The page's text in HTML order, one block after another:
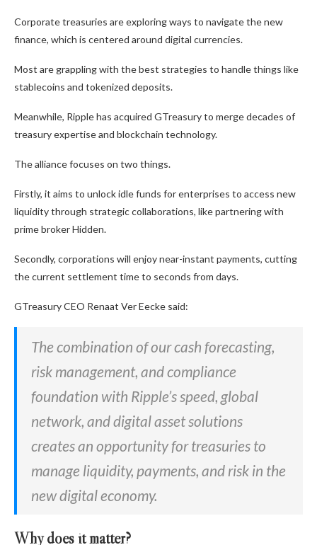
Corporate treasuries are exploring ways to navigate the new
finance, which is centered around digital currencies.
Most are grappling with the best strategies to handle things like
stablecoins and tokenized deposits.
Meanwhile, Ripple has acquired GTreasury to merge decades of
treasury expertise and blockchain technology.
The alliance focuses on two things.
Firstly, it aims to unlock idle funds for enterprises to access new
liquidity through strategic collaborations, like partnering with
prime broker Hidden.
Secondly, corporations will enjoy near-instant payments, cutting
the current settlement time to seconds from days.
GTreasury CEO Renaat Ver Eecke said:
The combination of our cash forecasting,
risk management, and compliance
foundation with Ripple’s speed, global
network, and digital asset solutions
creates an opportunity for treasuries to
manage liquidity, payments, and risk in the
new digital economy.
Why does it matter?